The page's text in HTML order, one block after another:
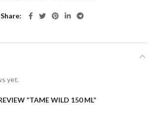
Share
yet.
“TAME WILD 150 ML”